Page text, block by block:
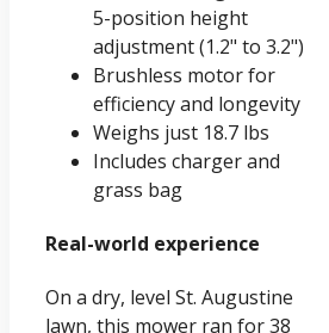
5-position height
adjustment (1.2" to 3.2")
Brushless motor for
efficiency and longevity
Weighs just 18.7 lbs
Includes charger and
grass bag
Real-world experience
On a dry, level St. Augustine
lawn, this mower ran for 38